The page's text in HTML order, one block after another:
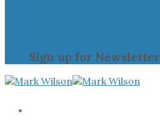
Sign up for Newsletter